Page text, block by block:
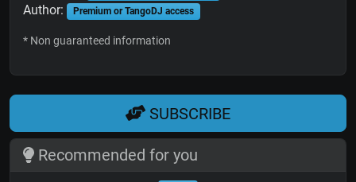
Author: Premium or TangoDJ access
* Non guaranteed information
SUBSCRIBE
Recommended for you